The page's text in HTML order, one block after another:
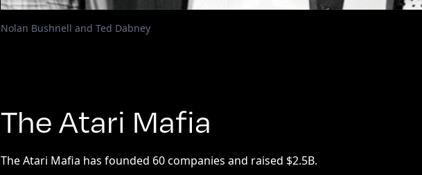
Nolan Bushnell and Ted Dabney
The Atari Mafia
The Atari Mafia has founded 60 companies and raised $2.5B.